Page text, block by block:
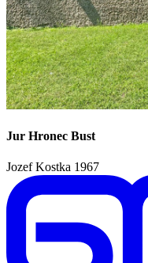
Jur Hronec Bust
Jozef Kostka 1967